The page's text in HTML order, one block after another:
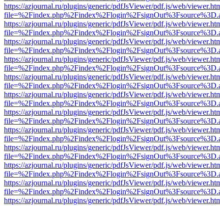
https://azjournal.ru/plugins/generic/pdfJsViewer/pdf.js/web/
https://azjournal.ru/plugins/generic/pdfJsViewer/pdf.js/web/
https://azjournal.ru/plugins/generic/pdfJsViewer/pdf.js/web/
https://azjournal.ru/plugins/generic/pdfJsViewer/pdf.js/web/
https://azjournal.ru/plugins/generic/pdfJsViewer/pdf.js/web/
https://azjournal.ru/plugins/generic/pdfJsViewer/pdf.js/web/
https://azjournal.ru/plugins/generic/pdfJsViewer/pdf.js/web/
https://azjournal.ru/plugins/generic/pdfJsViewer/pdf.js/web/
https://azjournal.ru/plugins/generic/pdfJsViewer/pdf.js/web/
https://azjournal.ru/plugins/generic/pdfJsViewer/pdf.js/web/
https://azjournal.ru/plugins/generic/pdfJsViewer/pdf.js/web/
https://azjournal.ru/plugins/generic/pdfJsViewer/pdf.js/web/